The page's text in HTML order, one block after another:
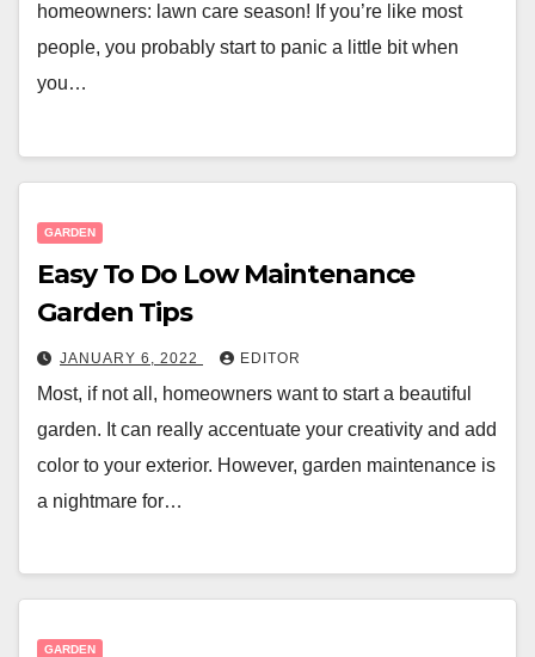
homeowners: lawn care season! If you’re like most
people, you probably start to panic a little bit when
you…
GARDEN
Easy To Do Low Maintenance
Garden Tips
JANUARY 6, 2022 EDITOR
Most, if not all, homeowners want to start a beautiful
garden. It can really accentuate your creativity and add
color to your exterior. However, garden maintenance is
a nightmare for…
GARDEN